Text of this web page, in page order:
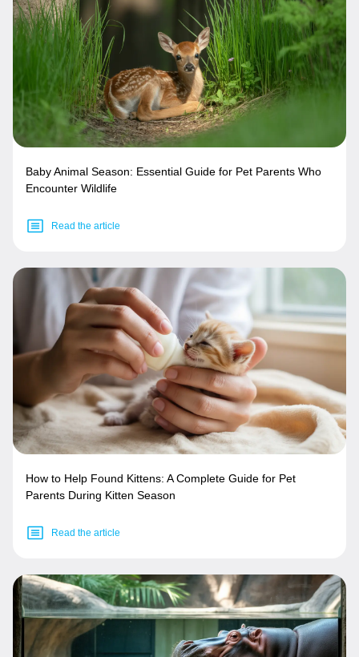
Baby Animal Season: Essential Guide for Pet Parents Who
Encounter Wildlife
Read the article
How to Help Found Kittens: A Complete Guide for Pet
Parents During Kitten Season
Read the article